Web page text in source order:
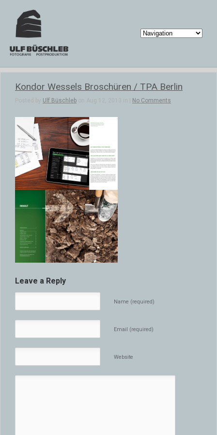
Kondor Wessels Broschüren / TPA Berlin
Posted by Ulf Büschleb on Aug 12, 2013 in | No Comments
Leave a Reply
Name (required)
Email (required)
Website